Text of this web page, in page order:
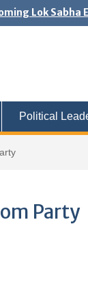
Lok Sabha
Political
Party